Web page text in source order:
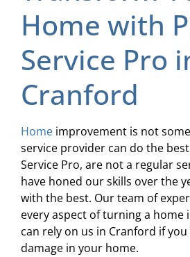
Home with
Service Pro
Cranford
Home improvement is not
service provider can do the
Service Pro, are not a regular
have honed our skills over the
with the best. Our team of
every aspect of turning a home
can rely on us in Cranford if
damage in your home.